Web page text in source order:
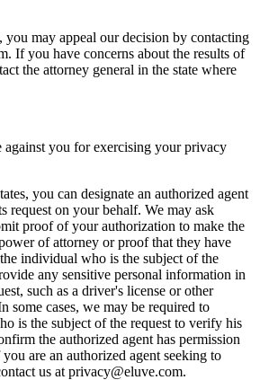
may appeal our decision by contacting
If you have concerns about the results of
the attorney general in the state where
you for exercising your privacy
you can designate an authorized agent
request on your behalf. We may ask
proof of your authorization to make the
of attorney or proof that they have
individual who is the subject of the
any sensitive personal information in
such as a driver's license or other
some cases, we may be required to
is the subject of the request to verify his
the authorized agent has permission
are an authorized agent seeking to
us at privacy@eluve.com.